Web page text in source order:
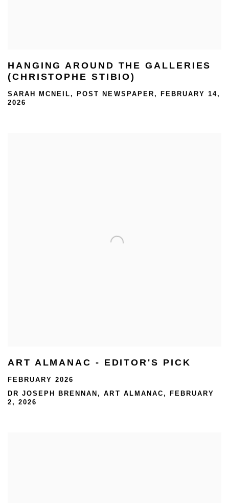
HANGING AROUND THE GALLERIES
(CHRISTOPHE STIBIO)
SARAH MCNEIL, POST NEWSPAPER, FEBRUARY 14,
2026
ART ALMANAC - EDITOR'S PICK
FEBRUARY 2026
DR JOSEPH BRENNAN, ART ALMANAC, FEBRUARY
2, 2026